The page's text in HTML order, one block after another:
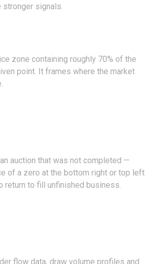
stronger signals.
zone containing roughly 70% of the
point. It frames where the market
auction that was not completed —
of a zero at the bottom right or top left
return to fill unfinished business.
flow data, draw volume profiles and